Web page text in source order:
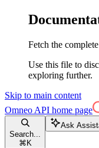
Fetch the
Use this file to
exploring further.
Skip to main content
Omneo API home page
Search...
⌘ K
Ask